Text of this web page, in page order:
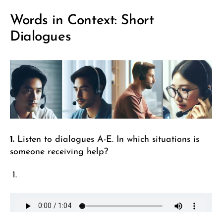
Words in Context: Short
Dialogues
1. Listen to dialogues A-E. In which situations is
someone receiving help?